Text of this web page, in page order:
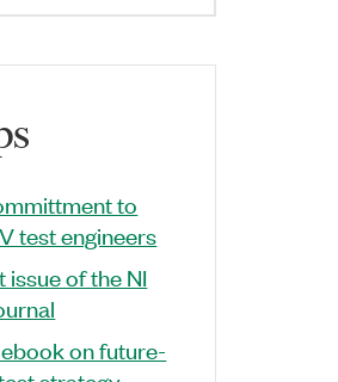
to
test engineers
issue of the NI
on future-